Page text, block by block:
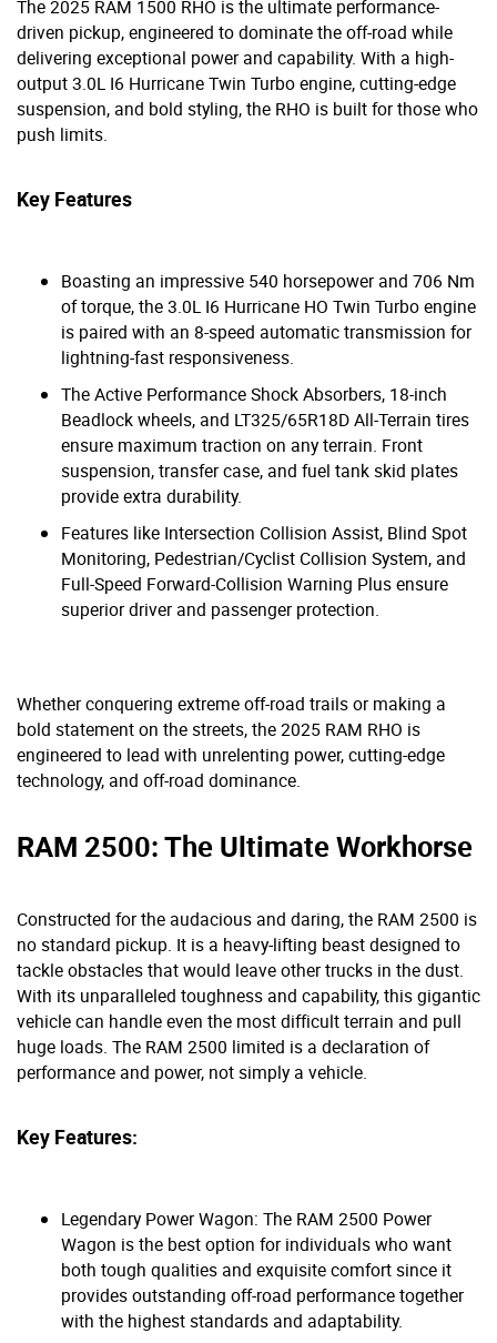
The 2025 RAM 1500 RHO is the ultimate performance-
driven pickup, engineered to dominate the off-road while
delivering exceptional power and capability. With a high-
output 3.0L I6 Hurricane Twin Turbo engine, cutting-edge
suspension, and bold styling, the RHO is built for those who
push limits.
Key Features
Boasting an impressive 540 horsepower and 706 Nm
of torque, the 3.0L I6 Hurricane HO Twin Turbo engine
is paired with an 8-speed automatic transmission for
lightning-fast responsiveness.
The Active Performance Shock Absorbers, 18-inch
Beadlock wheels, and LT325/65R18D All-Terrain tires
ensure maximum traction on any terrain. Front
suspension, transfer case, and fuel tank skid plates
provide extra durability.
Features like Intersection Collision Assist, Blind Spot
Monitoring, Pedestrian/Cyclist Collision System, and
Full-Speed Forward-Collision Warning Plus ensure
superior driver and passenger protection.
Whether conquering extreme off-road trails or making a
bold statement on the streets, the 2025 RAM RHO is
engineered to lead with unrelenting power, cutting-edge
technology, and off-road dominance.
RAM 2500: The Ultimate Workhorse
Constructed for the audacious and daring, the RAM 2500 is
no standard pickup. It is a heavy-lifting beast designed to
tackle obstacles that would leave other trucks in the dust.
With its unparalleled toughness and capability, this gigantic
vehicle can handle even the most difficult terrain and pull
huge loads. The RAM 2500 limited is a declaration of
performance and power, not simply a vehicle.
Key Features:
Legendary Power Wagon: The RAM 2500 Power
Wagon is the best option for individuals who want
both tough qualities and exquisite comfort since it
provides outstanding off-road performance together
with the highest standards and adaptability.